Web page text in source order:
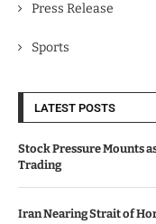
Press Release
Sports
LATEST POSTS
Stock Pressure Mounts
Trading
Iran Nearing Strait of